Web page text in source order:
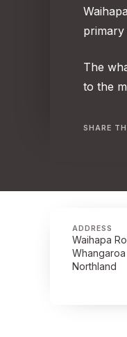
primary
The
to the
SHARE
ADDRESS
Waihapa
Whangaroa
Northland